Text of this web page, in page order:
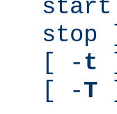
[ -t
[ -T